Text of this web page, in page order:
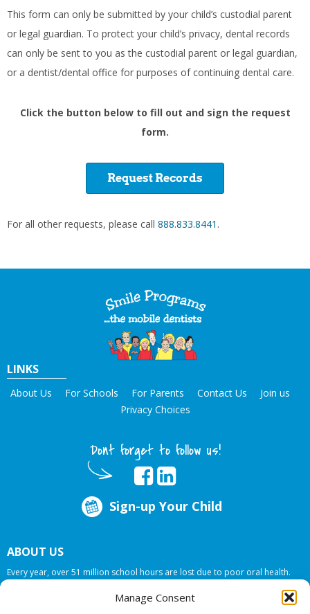
Manage Consent
This form can only be submitted by your child’s custodial parent
or legal guardian. To protect your child’s privacy, dental records
can only be sent to you as the custodial parent or legal guardian,
or a dentist/dental office for purposes of continuing dental care.
Click the button below to fill out and sign the request
form.
Request Records
For all other requests, please call 888.833.8441 .
LINKS
About Us For Schools For Parents Contact Us
Join us
Privacy Choices
Dont forget to follow us!
Sign-up Your Child
ABOUT US
Every year, over 51 million school hours are lost due to poor oral health.
offering in-school dental care, bringing the care to the need at
NO COST TO